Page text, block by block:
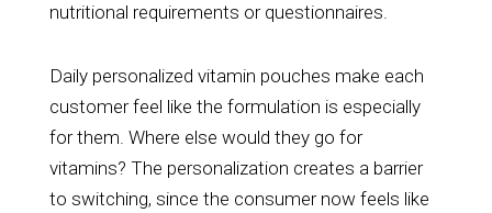
nutritional requirements or questionnaires.
Daily personalized vitamin pouches make each
customer feel like the formulation is especially
for them. Where else would they go for
vitamins? The personalization creates a barrier
to switching, since the consumer now feels like